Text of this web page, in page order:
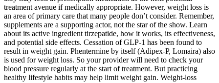
treatment avenue if medically appropriate.‍ However, weight loss is
an area of primary care that many people don’t consider. Remember,
supplements are a supporting actor, not the star of the show. Learn
about its active ingredient tirzepatide, how it works, its effectiveness,
and potential side effects. Cessation of GLP-1 has been found to
result in weight gain. Phentermine by itself (Adipex-P, Lomaira) also
is used for weight loss. So your provider will need to check your
blood pressure regularly at the start of treatment. But practicing
healthy lifestyle habits may help limit weight gain. Weight-loss